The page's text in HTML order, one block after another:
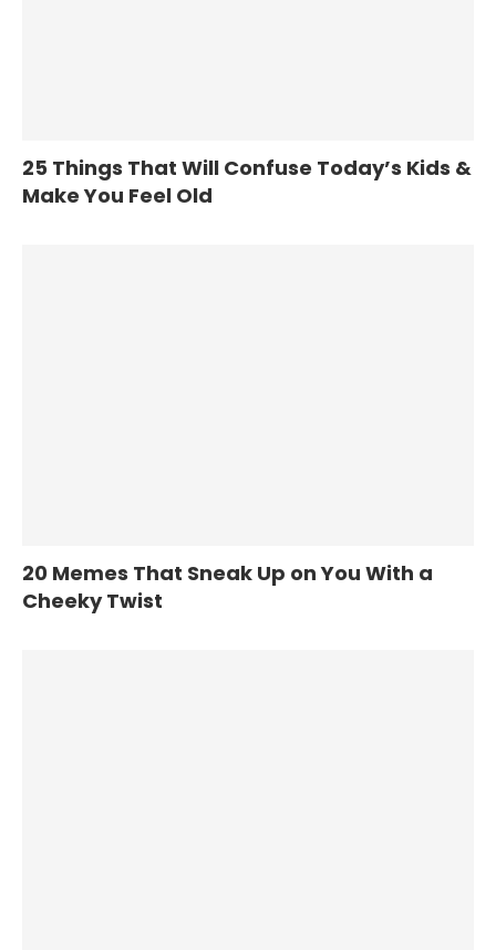
25 Things That Will Confuse Today’s Kids &
Make You Feel Old
20 Memes That Sneak Up on You With a
Cheeky Twist